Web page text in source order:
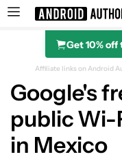
Search results
Get 10%
Affiliate links on Android
Google's
public Wi-
in Mexico